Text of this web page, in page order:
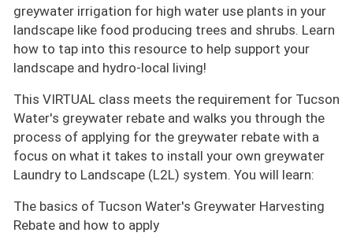
greywater irrigation for high water use plants in your
landscape like food producing trees and shrubs. Learn
how to tap into this resource to help support your
landscape and hydro-local living!
This VIRTUAL class meets the requirement for Tucson
Water's greywater rebate and walks you through the
process of applying for the greywater rebate with a
focus on what it takes to install your own greywater
Laundry to Landscape (L2L) system. You will learn:
The basics of Tucson Water's Greywater Harvesting
Rebate and how to apply